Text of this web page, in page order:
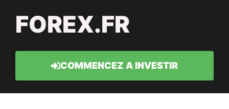
FOREX.FR
COMMENCEZ A INVESTIR